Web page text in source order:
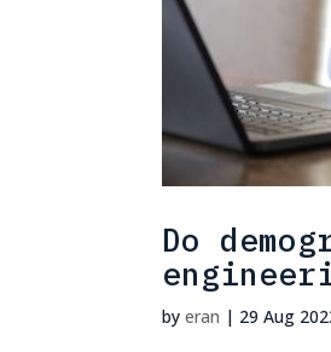
Do
byeran | 29 Aug